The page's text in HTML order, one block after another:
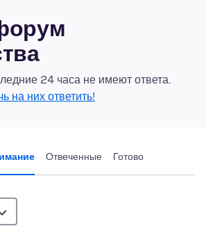
24 часа не имеют ответа.
на них ответить!
Отвеченные Готово